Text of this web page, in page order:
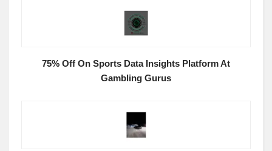
75% Off On Sports Data Insights Platform At
Gambling Gurus